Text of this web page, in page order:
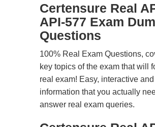
Certensure Real
API-577 Exam
Questions
100% Real Exam Questions,
key topics of the exam that will
real exam! Easy, interactive
information that you actually
answer real exam queries.